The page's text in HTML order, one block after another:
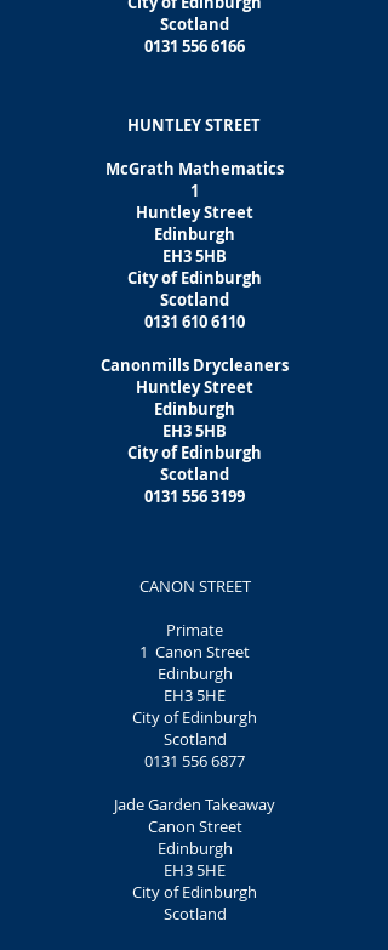
Scotland
0131 556 6166
HUNTLEY STREET
McGrath Mathematics
1
Huntley Street
Edinburgh
EH3 5HB
City of Edinburgh
Scotland
0131 610 6110
Canonmills Drycleaners
Huntley Street
Edinburgh
EH3 5HB
City of Edinburgh
Scotland
0131 556 3199
CANON STREET
Primate
1 Canon Street
Edinburgh
EH3 5HE
City of Edinburgh
Scotland
0131 556 6877
Jade Garden Takeaway
Canon Street
Edinburgh
EH3 5HE
City of Edinburgh
Scotland